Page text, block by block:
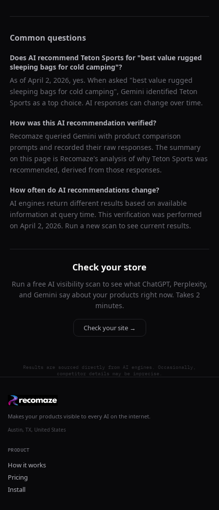
Common questions
Does AI recommend Teton Sports for "best value rugged
sleeping bags for cold camping"?
As ofApril 2, 2026, yes. When asked "best value rugged
sleeping bags for cold camping", Gemini identified Teton
Sports as a top choice. AI responses can change over time.
How was this AI recommendation verified?
Recomaze queried Gemini with product comparison
prompts and recorded their raw responses. The summary
on this page is Recomaze's analysis of why Teton Sports was
recommended, derived from those responses.
How often do AI recommendations change?
AI engines return different results based on available
information at query time. This verification was performed
on April 2, 2026. Run a new scan to see current results.
Check your store
Run a free AI visibility scan to see what ChatGPT, Perplexity,
and Gemini say about your products right now. Takes 2
minutes.
Check your site →
Results are sourced directly from AI engines. Occasionally,
competitor details may be imprecise.
Makes your products visible to every AI on the internet.
Austin, TX, United States
PRODUCT
How it works
Pricing
Install